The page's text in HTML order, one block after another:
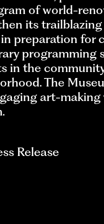
of world-
its
preparation for
programming
in the
The
art-
Release